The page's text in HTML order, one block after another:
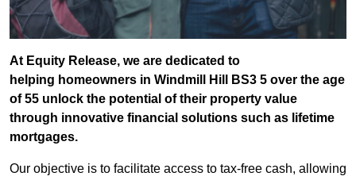
At Equity Release, we are dedicated to
helping homeowners in Windmill Hill BS3 5 over the age
of 55 unlock the potential of their property value
through innovative financial solutions such as lifetime
mortgages.
Our objective is to facilitate access to tax-free cash, allowing